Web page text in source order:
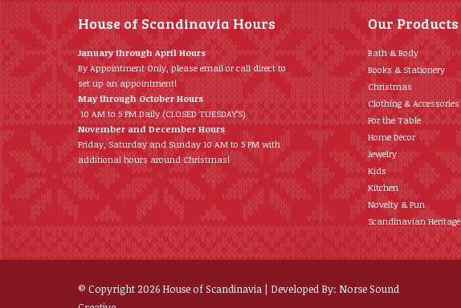
House of Scandinavia Hours
January through April Hours
By Appointment Only, please email or call direct to
set up an appointment!
May through October Hours
10 AM to 5 PM Daily (CLOSED TUESDAY’S)
November and December Hours
Friday, Saturday and Sunday 10 AM to 5 PM with
additional hours around Christmas!
Our Products
Bath & Body
Books & Stationery
Christmas
Clothing & Accessories
For the Table
Home Décor
Jewelry
Kids
Kitchen
Novelty & Fun
Scandinavian Heritage
© Copyright 2026 House of Scandinavia | Developed By: Norse Sound